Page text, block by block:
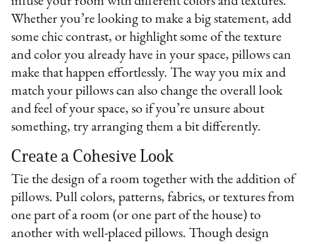
Whether you’re looking to make a big statement, add
some chic contrast, or highlight some of the texture
and color you already have in your space, pillows can
make that happen effortlessly. The way you mix and
match your pillows can also change the overall look
and feel of your space, so if you’re unsure about
something, try arranging them a bit differently.
Create a Cohesive Look
Tie the design of a room together with the addition of
pillows. Pull colors, patterns, fabrics, or textures from
one part of a room (or one part of the house) to
another with well-placed pillows. Though design